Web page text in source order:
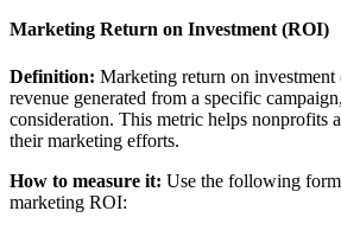
Marketing Return on Investment (ROI)
Definition: Marketing return on investment
revenue generated from a specific
consideration. This metric helps nonprofits
their marketing efforts.
How to measure it: Use the following
marketing ROI: